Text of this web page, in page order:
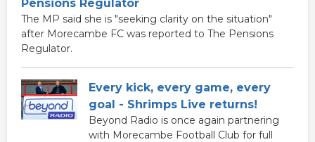
Pensions Regulator
The MP said she is "seeking clarity on the situation"
after Morecambe FC was reported to The Pensions
Regulator.
Every kick, every game, every
goal - Shrimps Live returns!
Beyond Radio is once again partnering
with Morecambe Football Club for full